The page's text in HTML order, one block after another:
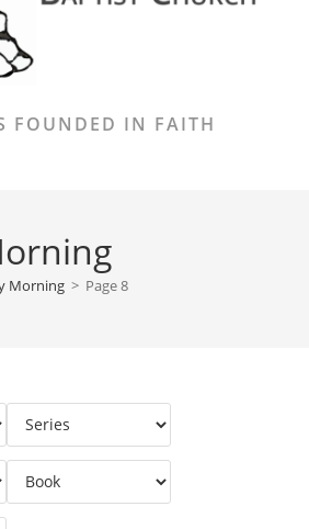
FOUNDED IN FAITH
Morning > Page 8